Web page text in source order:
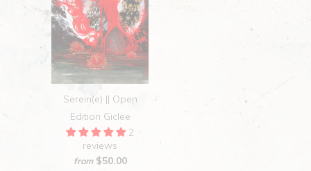
Serein(e) || Open
Edition Giclee
2
reviews
from $50.00